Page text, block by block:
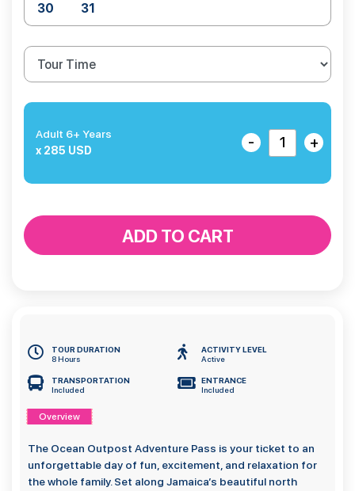
30 31
Adult 6+ Years
x 285 USD
- +
ADD TO CART
TOUR DURATION
8 Hours
ACTIVITY LEVEL
Active
TRANSPORTATION
Included
ENTRANCE
Included
Overview
The Ocean Outpost Adventure Pass is your ticket to an
unforgettable day of fun, excitement, and relaxation for
the whole family. Set along Jamaica’s beautiful north